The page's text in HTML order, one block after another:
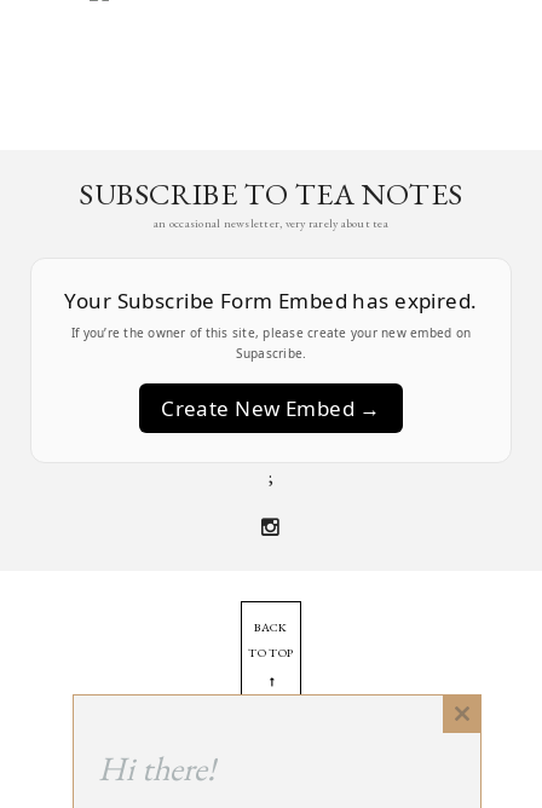
SUBSCRIBE TO TEA NOTES
an occasional newsletter, very rarely about tea
Your Subscribe Form Embed has expired.
If you’re the owner of this site, please create your new embed on
Supascribe.
Create New Embed →
;
BACK
TO TOP
➞
© 2025 - All Rights Reserved.
Close
Hi there!